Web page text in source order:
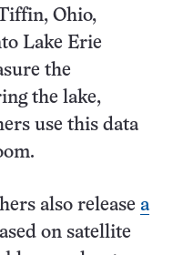
Ohio,
Lake Erie
the
the lake,
use this data
also release a
on satellite